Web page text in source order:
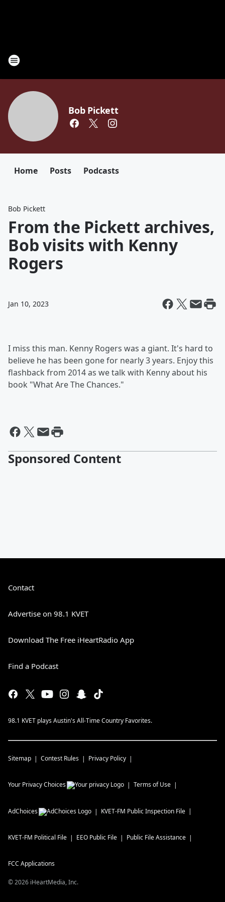
Bob Pickett
Home Posts Podcasts
Bob Pickett
From the Pickett archives,
Bob visits with Kenny
Rogers
Jan 10, 2023
I miss this man. Kenny Rogers was a giant. It's hard to
believe he has been gone for nearly 3 years. Enjoy this
flashback from 2014 as we talk with Kenny about his
book "What Are The Chances."
Sponsored Content
Contact
Advertise on 98.1 KVET
Download The Free iHeartRadio App
Find a Podcast
98.1 KVET plays Austin's All-Time Country Favorites.
Sitemap Contest Rules Privacy Policy
Your Privacy Choices Terms of Use
AdChoices KVET-FM Public Inspection File
KVET-FM Political File EEO Public File Public File Assistance
FCC Applications
©2026 iHeartMedia, Inc.